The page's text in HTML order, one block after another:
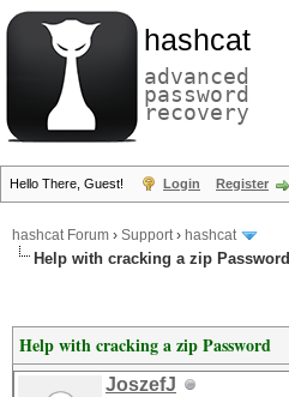
hashcat
advanced
password
recovery
Hello There, Guest! Login Register
hashcat Forum › Support› hashcat
Help with cracking a zip Password
Help with cracking a zip Password
JoszefJ